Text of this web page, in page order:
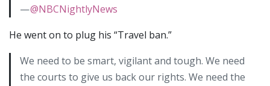
—@NBCNightlyNews
He went on to plug his “Travel ban.”
We need to be smart, vigilant and tough. We need
the courts to give us back our rights. We need the